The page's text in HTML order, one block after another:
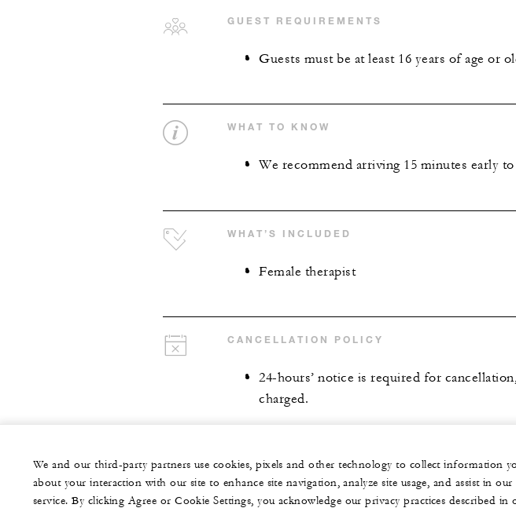
GUEST REQUIREMENTS
Guests must be at least 16 years of age or
WHAT TO KNOW
We recommend arriving 15 minutes early
WHAT’S INCLUDED
Female therapist
CANCELLATION POLICY
24-hours’ notice is required for
charged.
We and our third-party partners use cookies, pixels and other technology to collect information
about your interaction with our site to enhance site navigation, analyze site usage, and assist in
service. By clicking Agree or Cookie Settings, you acknowledge our privacy practices described